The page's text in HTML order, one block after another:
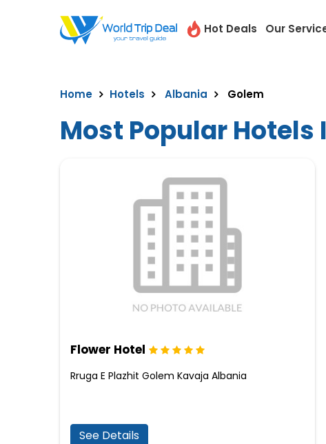
Hot Deals Our
Home Hotels Albania Golem
Most Popular Hotels
Flower Hotel
Rruga E Plazhit Golem Kavaja Albania
See Details